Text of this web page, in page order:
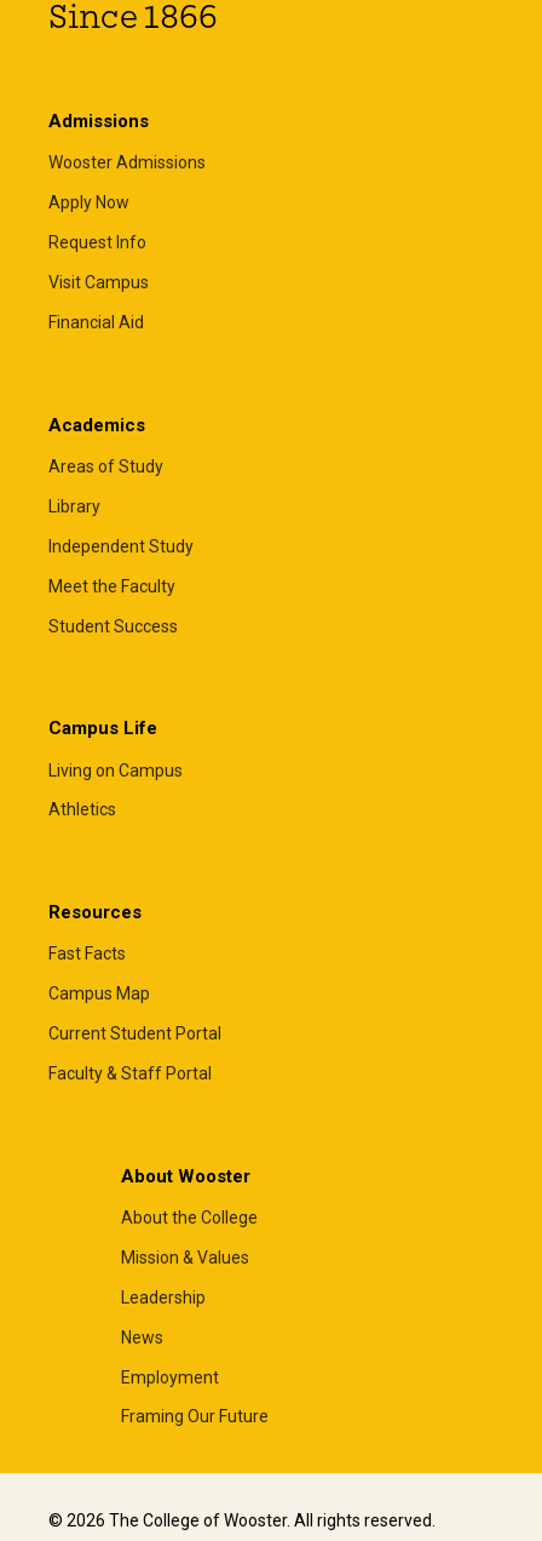
Since 1866
Admissions
Wooster Admissions
Apply Now
Request Info
Visit Campus
Financial Aid
Academics
Areas of Study
Library
Independent Study
Meet the Faculty
Student Success
Campus Life
Living on Campus
Athletics
Resources
Fast Facts
Campus Map
Current Student Portal
Faculty & Staff Portal
About Wooster
About the College
Mission & Values
Leadership
News
Employment
Framing Our Future
© 2026 The College of Wooster. All rights reserved.